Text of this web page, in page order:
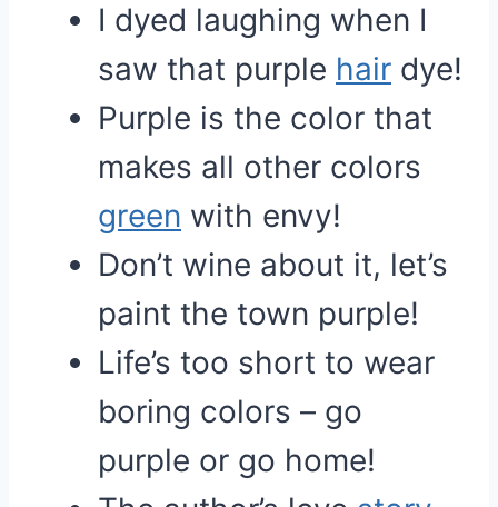
I dyed laughing when I
saw that purple hair dye!
Purple is the color that
makes all other colors
green with envy!
Don’t wine about it, let’s
paint the town purple!
Life’s too short to wear
boring colors – go
purple or go home!